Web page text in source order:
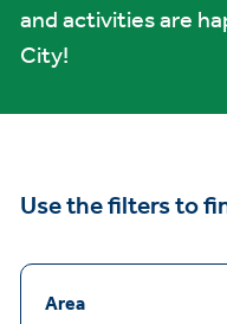
and activities are
City!
Use the filters to
Area